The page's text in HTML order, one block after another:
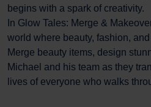
begins with a spark of creativity.
In Glow Tales: Merge &
world where beauty, fashion,
Merge beauty items, design
Michael and his team as they
lives of everyone who walks